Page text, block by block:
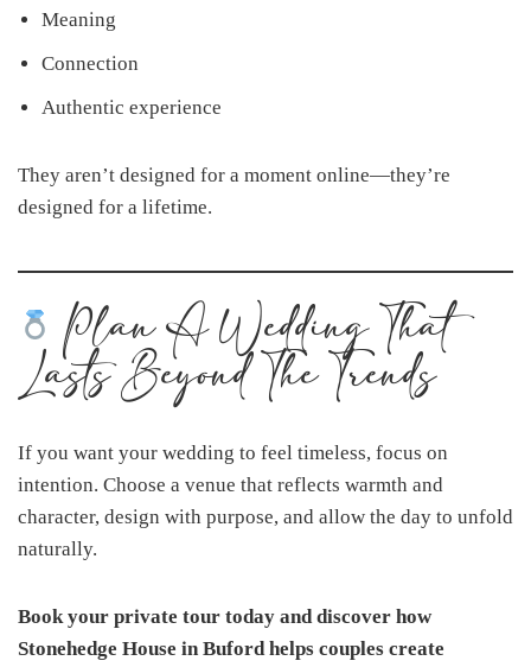
Meaning
Connection
Authentic experience
They aren’t designed for a moment online—they’re
designed for a lifetime.
Plan A Wedding That
Lasts Beyond The Trends
If you want your wedding to feel timeless, focus on
intention. Choose a venue that reflects warmth and
character, design with purpose, and allow the day to unfold
naturally.
Book your private tour today and discover how
Stonehedge House in Buford helps couples create